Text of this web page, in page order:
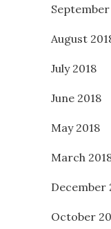
September
August
July 2018
June 2018
May 2018
March
December
October